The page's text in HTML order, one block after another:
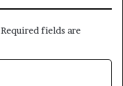
Required fields are